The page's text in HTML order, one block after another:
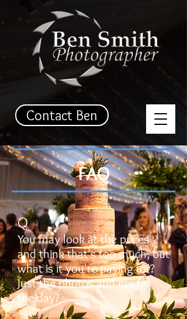
Contact Ben
FAQ
Q
You may look at the prices
and think that's too much, but
what is it you're paying for?
Just the photos and me for
the day?